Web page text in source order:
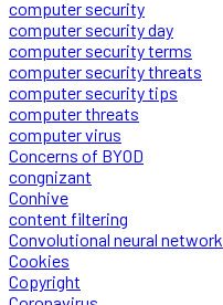
computer security
computer security day
computer security terms
computer security threats
computer security tips
computer threats
computer virus
Concerns of BYOD
congnizant
Conhive
content filtering
Convolutional neural network
Cookies
Copyright